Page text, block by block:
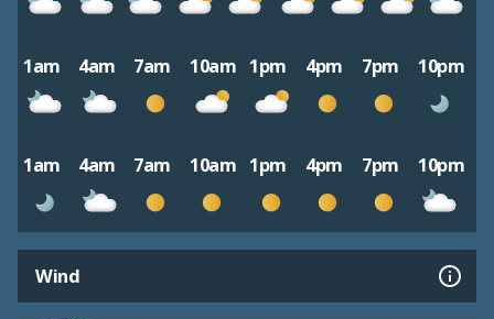
1am 4am 7am 10am 1pm 4pm 7pm 10pm
1am 4am 7am 10am 1pm 4pm 7pm 10pm
Wind